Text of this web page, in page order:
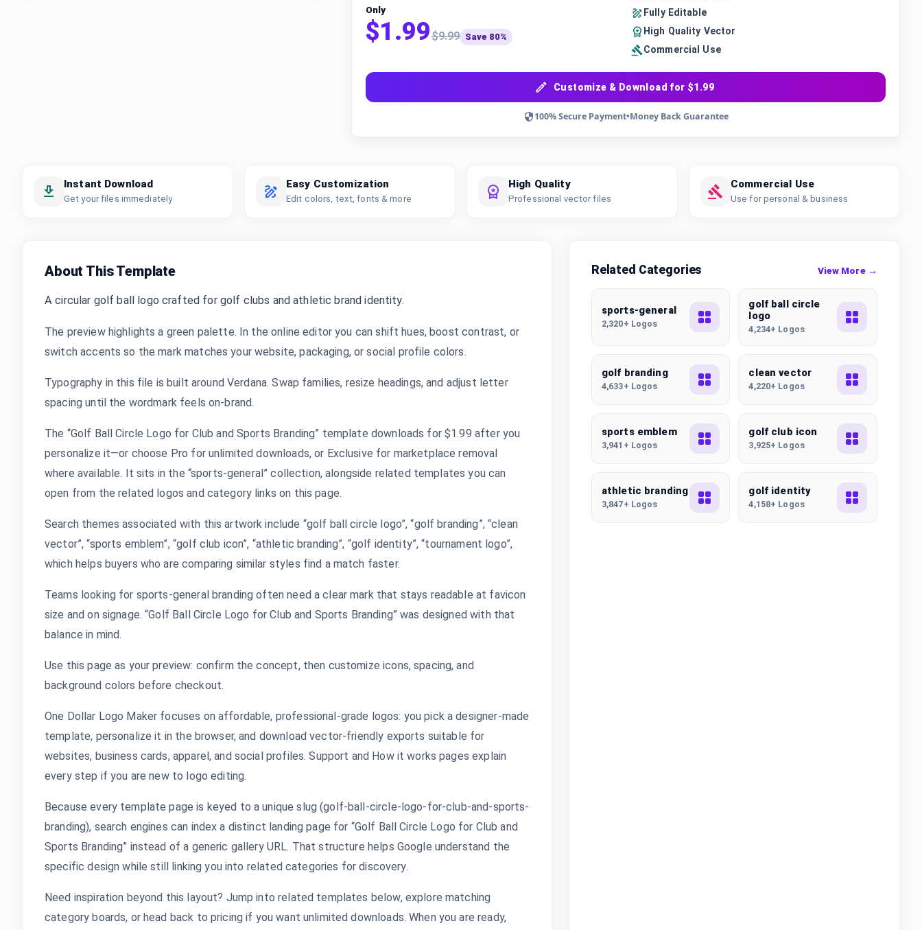
Only
$1.99$9.99 Save 80%
Fully Editable
High Quality Vector
Commercial Use
Customize & Download for $1.99
100% Secure Payment•Money Back Guarantee
Instant Download
Get your files immediately
Easy Customization
Edit colors, text, fonts & more
High Quality
Professional vector files
Commercial Use
Use for personal & business
About This Template
A circular golf ball logo crafted for golf clubs and athletic brand identity.
The preview highlights a green palette. In the online editor you can shift hues, boost contrast, or
switch accents so the mark matches your website, packaging, or social profile colors.
Typography in this file is built around Verdana. Swap families, resize headings, and adjust letter
spacing until the wordmark feels on-brand.
The “Golf Ball Circle Logo for Club and Sports Branding” template downloads for $1.99 after you
personalize it—or choose Pro for unlimited downloads, or Exclusive for marketplace removal
where available. It sits in the “sports-general” collection, alongside related templates you can
open from the related logos and category links on this page.
Search themes associated with this artwork include “golf ball circle logo”, “golf branding”, “clean
vector”, “sports emblem”, “golf club icon”, “athletic branding”, “golf identity”, “tournament logo”,
which helps buyers who are comparing similar styles find a match faster.
Teams looking for sports-general branding often need a clear mark that stays readable at favicon
size and on signage. “Golf Ball Circle Logo for Club and Sports Branding” was designed with that
balance in mind.
Use this page as your preview: confirm the concept, then customize icons, spacing, and
background colors before checkout.
One Dollar Logo Maker focuses on affordable, professional-grade logos: you pick a designer-made
template, personalize it in the browser, and download vector-friendly exports suitable for
websites, business cards, apparel, and social profiles. Support and How it works pages explain
every step if you are new to logo editing.
Because every template page is keyed to a unique slug (golf-ball-circle-logo-for-club-and-sports-
branding), search engines can index a distinct landing page for “Golf Ball Circle Logo for Club and
Sports Branding” instead of a generic gallery URL. That structure helps Google understand the
specific design while still linking you into related categories for discovery.
Need inspiration beyond this layout? Jump into related templates below, explore matching
category boards, or head back to pricing if you want unlimited downloads. When you are ready,
Related Categories View More →
sports-general
2,320+ Logos
golf ball circle
logo
4,234+ Logos
golf branding
4,633+ Logos
clean vector
4,220+ Logos
sports emblem
3,941+ Logos
golf club icon
3,925+ Logos
athletic branding
3,847+ Logos
golf identity
4,158+ Logos